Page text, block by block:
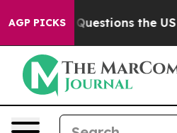
AGP PICKS
Questions the US